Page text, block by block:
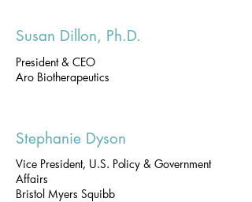
Susan Dillon, Ph.D.
President & CEO
Aro Biotherapeutics
Stephanie Dyson
Vice President, U.S. Policy & Government
Affairs
Bristol Myers Squibb